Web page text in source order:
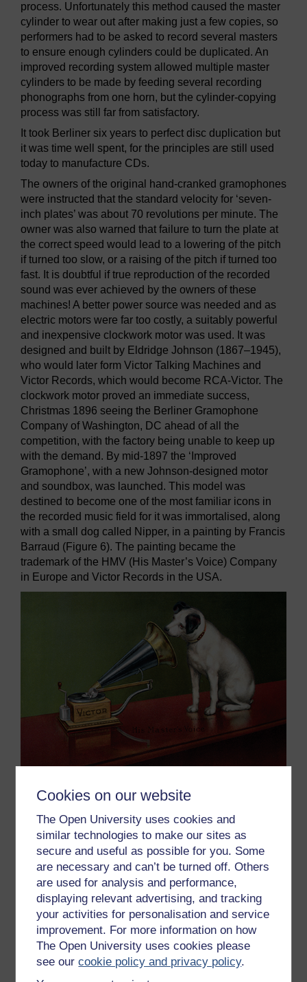
Cookies on our website
The Open University uses cookies and
similar technologies to make our sites as
secure and useful as possible for you. Some
are necessary and can’t be turned off. Others
are used for analysis and performance,
displaying relevant advertising, and tracking
your activities for personalisation and service
improvement. For more information on how
The Open University uses cookies please
see ourcookie policy and privacy policy.
process. Unfortunately this method caused the master
cylinder to wear out after making just a few copies, so
performers had to be asked to record several masters
to ensure enough cylinders could be duplicated. An
improved recording system allowed multiple master
cylinders to be made by feeding several recording
phonographs from one horn, but the cylinder-copying
process was still far from satisfactory.
It took Berliner six years to perfect disc duplication but
it was time well spent, for the principles are still used
today to manufacture CDs.
The owners of the original hand-cranked gramophones
were instructed that the standard velocity for ‘seven-
inch plates’ was about 70 revolutions per minute. The
owner was also warned that failure to turn the plate at
the correct speed would lead to a lowering of the pitch
if turned too slow, or a raising of the pitch if turned too
fast. It is doubtful if true reproduction of the recorded
sound was ever achieved by the owners of these
machines! A better power source was needed and as
electric motors were far too costly, a suitably powerful
and inexpensive clockwork motor was used. It was
designed and built by Eldridge Johnson (1867–1945),
who would later form Victor Talking Machines and
Victor Records, which would become RCA-Victor. The
clockwork motor proved an immediate success,
Christmas 1896 seeing the Berliner Gramophone
Company of Washington, DC ahead of all the
competition, with the factory being unable to keep up
with the demand. By mid-1897 the ‘Improved
Gramophone’, with a new Johnson-designed motor
and soundbox, was launched. This model was
destined to become one of the most familiar icons in
the recorded music field for it was immortalised, along
with a small dog called Nipper, in a painting by Francis
Barraud (Figure 6). The painting became the
trademark of the HMV (His Master’s Voice) Company
in Europe and Victor Records in the USA.
Figure 6 Advertisement for Victor gramophones, from
‘The Theatre’, c.1910 (colour litho) (detail of 189520),
Barraud, Francis (fl.1878-d.1924) (after)
The recording and playback speed would ultimately be
standardised at 78 revolutions per minute (rpm),
although recording speeds varied from under 70 to
over 80 rpm. To cater for these differences a speed
controller was fitted to most gramophones.
Disc diameters also varied, but 7-inch (18 cm) playing
for two minutes, 10-inch (25 cm) playing for three